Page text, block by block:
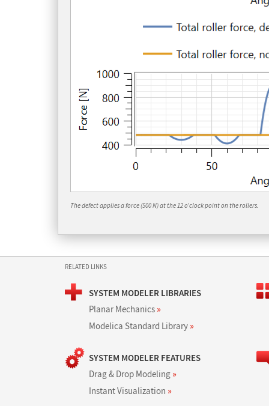
The defect applies a force (500 N) at the 12 o’clock point on the rollers.
RELATED LINKS
SYSTEM MODELER LIBRARIES
Planar Mechanics »
Modelica Standard Library »
SYSTEM MODELER FEATURES
Drag & Drop Modeling »
Instant Visualization »